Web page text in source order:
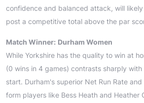
confidence and balanced attack, will
post a competitive total above the par
Match Winner: Durham Women
While Yorkshire has the quality to win at
(0 wins in 4 games) contrasts sharply with
start. Durham's superior Net Run Rate
form players like Bess Heath and Heather